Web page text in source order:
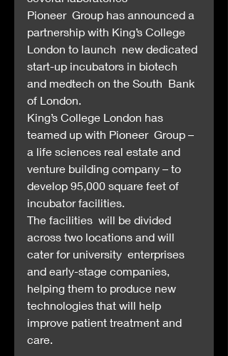
Pioneer  Group has announced a
partnership with King’s College
London to launch  new dedicated
start-up incubators in biotech
and medtech on the South  Bank
of London.
King’s College London has
teamed up with Pioneer  Group –
a life sciences real estate and
venture building company – to
develop 95,000 square feet of
incubator facilities.
The facilities  will be divided
across two locations and will
cater for university  enterprises
and early-stage companies,
helping them to produce new
technologies that will help
improve patient treatment and
care.